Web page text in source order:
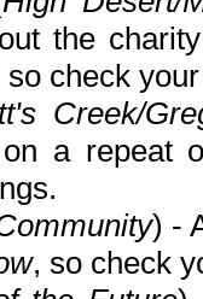
the
so check
Creek/
on a repeat
) -
, so check